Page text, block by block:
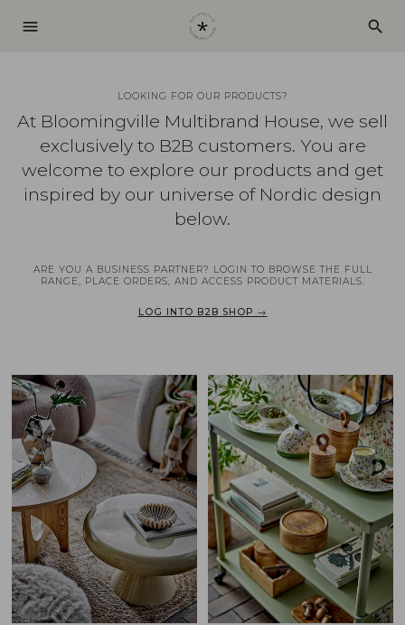
menu search
LOOKING FOR OUR PRODUCTS?
At Bloomingville Multibrand House, we sell
exclusively to B2B customers. You are
welcome to explore our products and get
inspired by our universe of Nordic design
below.
ARE YOU A BUSINESS PARTNER? LOGIN TO BROWSE THE FULL
RANGE, PLACE ORDERS, AND ACCESS PRODUCT MATERIALS.
LOG INTO B2B SHOP →